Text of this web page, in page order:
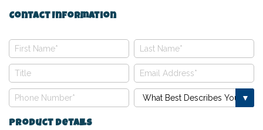
Contact Information
Product Details